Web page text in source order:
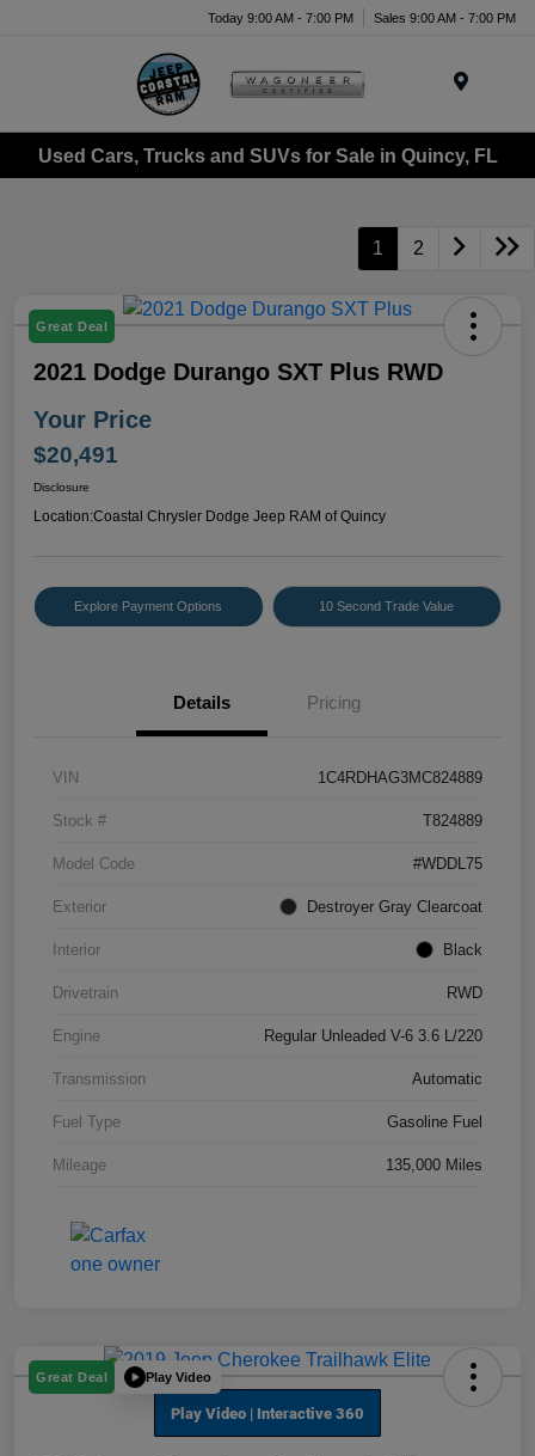
Today 9:00 AM - 7:00 PM Sales 9:00 AM - 7:00 PM
Used Cars, Trucks and SUVs for Sale in Quincy, FL
1 2
Great Deal
2021 Dodge Durango SXT Plus RWD
Your Price
$20,491
Disclosure
Location:Coastal Chrysler Dodge Jeep RAM of Quincy
Explore Payment Options 10 Second Trade Value
Details Pricing
VIN 1C4RDHAG3MC824889
Stock # T824889
Model Code #WDDL75
Exterior Destroyer Gray Clearcoat
Interior Black
Drivetrain RWD
Engine Regular Unleaded V-6 3.6 L/220
Transmission Automatic
Fuel Type Gasoline Fuel
Mileage 135,000 Miles
Great Deal Play Video